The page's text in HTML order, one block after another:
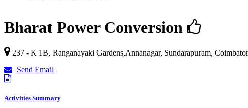
Bharat Power Conversion
237 - K 1B, Ranganayaki Gardens,Annanagar, Sundarapuram,
Send Email
Activities Summary